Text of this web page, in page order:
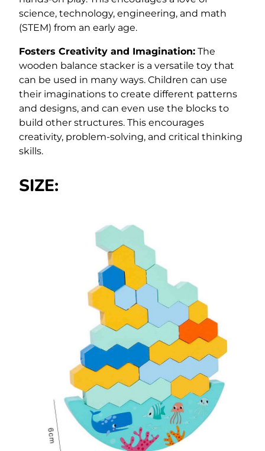
science, technology, engineering, and math
(STEM) from an early age.
Fosters Creativity and Imagination: The
wooden balance stacker is a versatile toy that
can be used in many ways. Children can use
their imaginations to create different patterns
and designs, and can even use the blocks to
build other structures. This encourages
creativity, problem-solving, and critical thinking
skills.
SIZE: